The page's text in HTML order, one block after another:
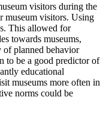
visitors during the
museum visitors. Using
This allowed for
towards museums,
of planned behavior
to be a good predictor of
educational
museums more often in
norms could be